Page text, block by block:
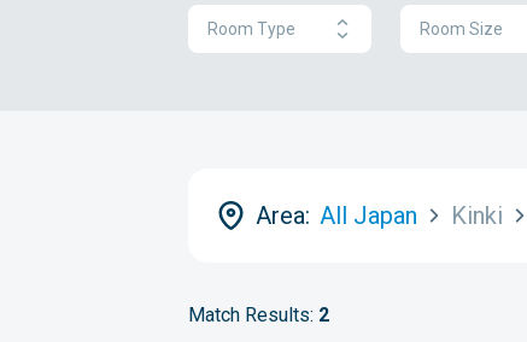
Room Type Room Size
Area: All Japan Kinki
Match Results: 2